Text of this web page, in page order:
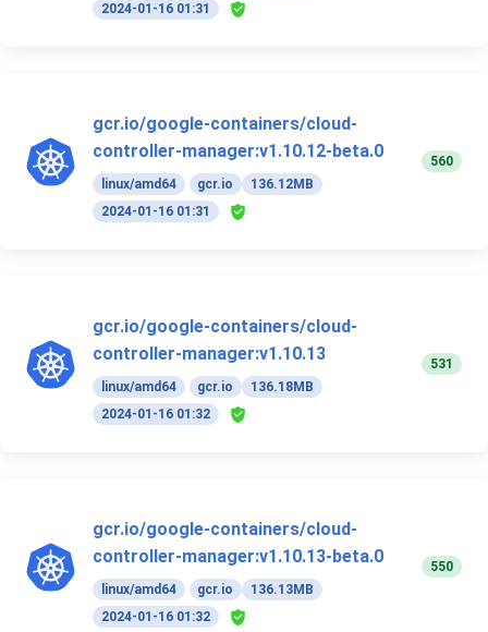
2024-01-16 01:31
gcr.io/google-containers/cloud-
controller-manager:v1.10.12-beta.0
linux/amd64 gcr.io
136.12MB
2024-01-16 01:31
560
gcr.io/google-containers/cloud-
controller-manager:v1.10.13
linux/amd64 gcr.io
136.18MB
2024-01-16 01:32
531
gcr.io/google-containers/cloud-
controller-manager:v1.10.13-beta.0
linux/amd64 gcr.io
136.13MB
2024-01-16 01:32
550